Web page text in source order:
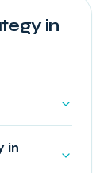
in
in